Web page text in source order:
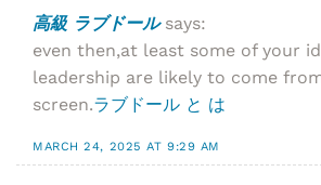
高級 ラブドール says:
even then,at least some of your
leadership are likely to come
screen.ラブドール と は
MARCH 24, 2025 AT 9:29 AM